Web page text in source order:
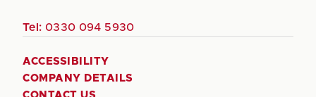
Tel: 0330 094 5930
ACCESSIBILITY
COMPANY DETAILS
CONTACT US